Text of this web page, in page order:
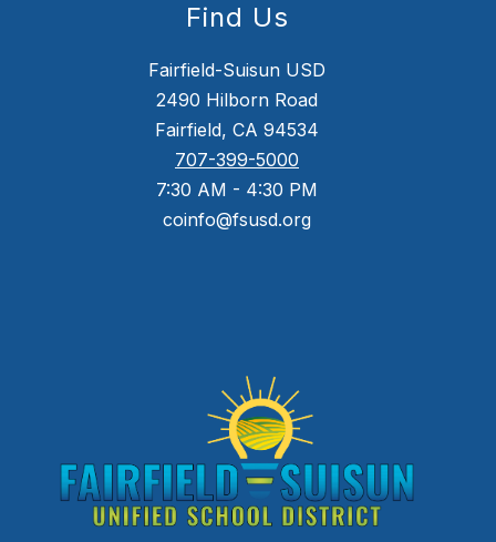
Find Us
Fairfield-Suisun USD
2490 Hilborn Road
Fairfield, CA 94534
707-399-5000
7:30 AM - 4:30 PM
coinfo@fsusd.org